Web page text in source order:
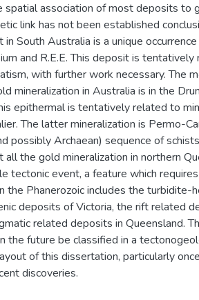
spatial association of most deposits to
link has not been established
South Australia is a unique
and R.E.E. This deposit is
with further work necessary. The
mineralization in Australia is in the
epithermal is tentatively related to
The latter mineralization is Permo-
possibly Archaean) sequence of
the gold mineralization in northern
tectonic event, a feature which
the Phanerozoic includes the turbidite-
deposits of Victoria, the rift related
related deposits in Queensland.
the future be classified in a
of this dissertation, particularly
discoveries.